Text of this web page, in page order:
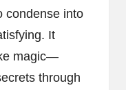
condense into
It
magic—
through